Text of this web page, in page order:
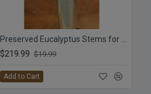
$219.99 $19.99
Add to Cart